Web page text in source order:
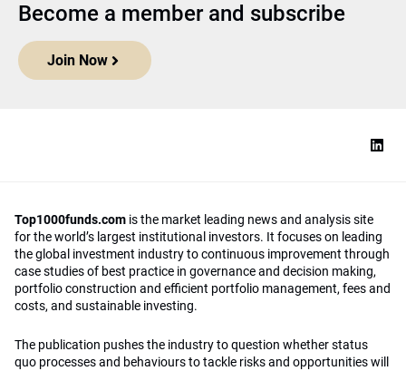
Become a member and subscribe
Join Now
Top1000funds.com is the market leading news and analysis site
for the world’s largest institutional investors. It focuses on leading
the global investment industry to continuous improvement through
case studies of best practice in governance and decision making,
portfolio construction and efficient portfolio management, fees and
costs, and sustainable investing.
The publication pushes the industry to question whether status
quo processes and behaviours to tackle risks and opportunities will